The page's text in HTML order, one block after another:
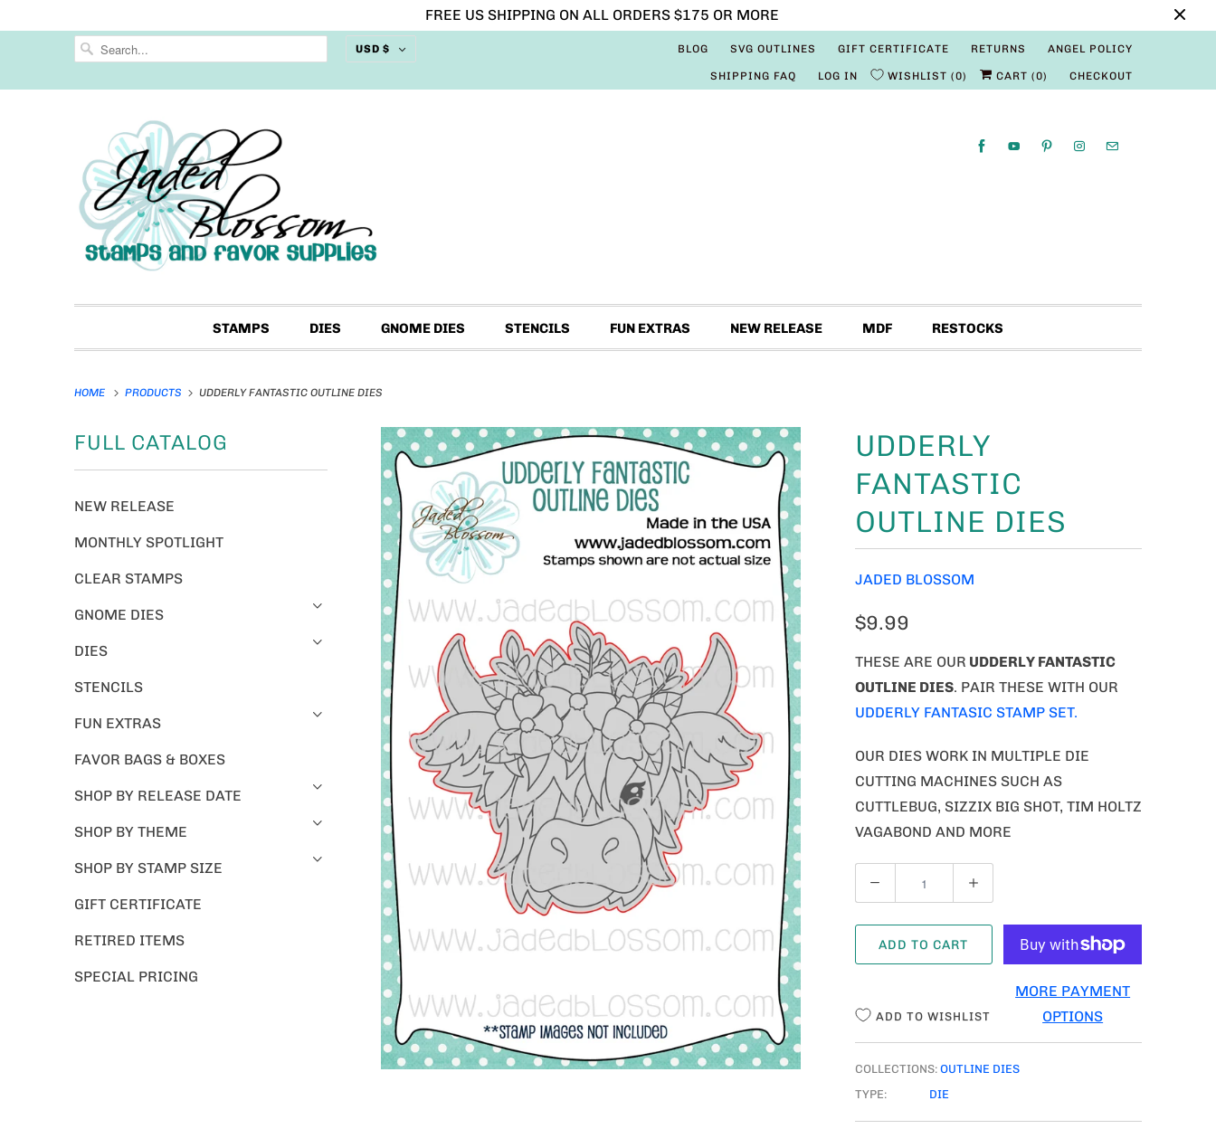
FREE US SHIPPING ON ALL ORDERS $175 OR MORE
USD $ BLOG SVG OUTLINES GIFT CERTIFICATE RETURNS ANGEL POLICY
SHIPPING FAQ LOG IN WISHLIST 0 CART (0) CHECKOUT
STAMPS DIES GNOME DIES STENCILS FUN EXTRAS NEW RELEASE MDF RESTOCKS
HOME PRODUCTS UDDERLY FANTASTIC OUTLINE DIES
FULL CATALOG
NEW RELEASE
MONTHLY SPOTLIGHT
CLEAR STAMPS
GNOME DIES
DIES
STENCILS
FUN EXTRAS
FAVOR BAGS & BOXES
SHOP BY RELEASE DATE
SHOP BY THEME
SHOP BY STAMP SIZE
GIFT CERTIFICATE
RETIRED ITEMS
SPECIAL PRICING
UDDERLY
FANTASTIC
OUTLINE DIES
JADED BLOSSOM
$9.99
THESE ARE OUR UDDERLY FANTASTIC
OUTLINE DIES. PAIR THESE WITH OUR
UDDERLY FANTASIC STAMP SET.
OUR DIES WORK IN MULTIPLE DIE
CUTTING MACHINES SUCH AS
CUTTLEBUG, SIZZIX BIG SHOT, TIM HOLTZ
VAGABOND AND MORE
U
A
ADD TO CART
MORE PAYMENT
OPTIONS
ADD TO WISHLIST
COLLECTIONS: OUTLINE DIES
TYPE:
DIE